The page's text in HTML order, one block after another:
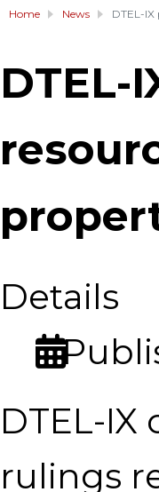
Home News DTEL-
Details
DTEL-
rulings